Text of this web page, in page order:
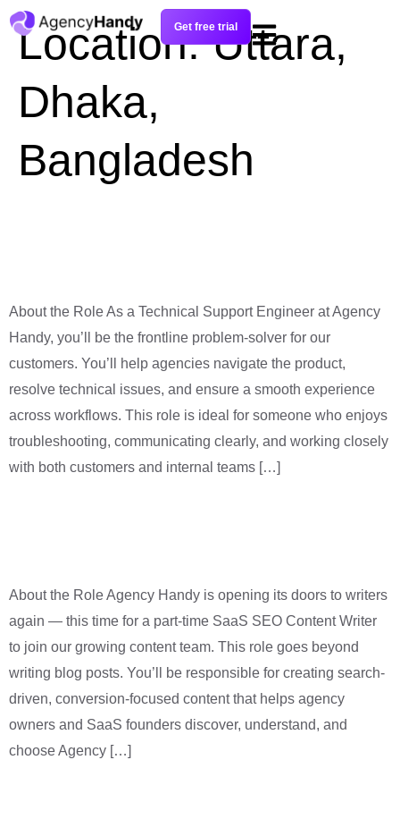
Get free trial
Location:Uttara,
Dhaka,
Bangladesh
About the Role As a Technical Support Engineer at Agency
Handy, you’ll be the frontline problem-solver for our
customers. You’ll help agencies navigate the product,
resolve technical issues, and ensure a smooth experience
across workflows. This role is ideal for someone who enjoys
troubleshooting, communicating clearly, and working closely
with both customers and internal teams […]
About the Role Agency Handy is opening its doors to writers
again — this time for a part-time SaaS SEO Content Writer
to join our growing content team. This role goes beyond
writing blog posts. You’ll be responsible for creating search-
driven, conversion-focused content that helps agency
owners and SaaS founders discover, understand, and
choose Agency […]